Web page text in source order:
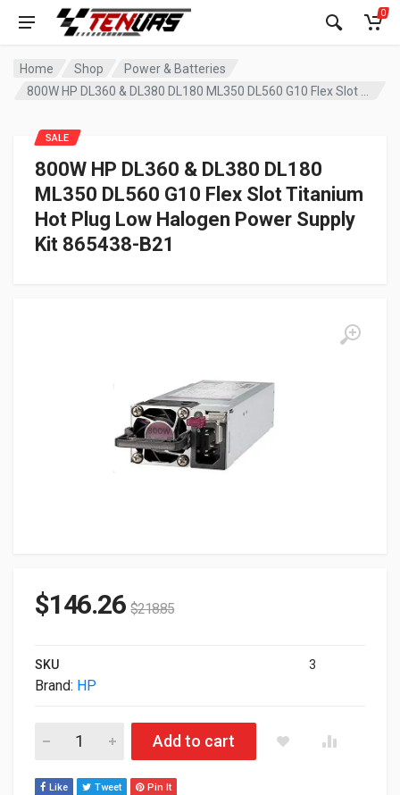
0
Home Shop
Power & Batteries
800W HP DL360 & DL380 DL180
ML350 DL560 G10 Flex Slot Titanium
Hot Plug Low Halogen Power Supply
Kit 865438-B21
SALE
$146.26 $218.85
SKU 3
Brand: HP
800W HP DL360 & DL380 DL180 ML350 DL560 G10 Flex
Add to cart
Like Tweet Pin It